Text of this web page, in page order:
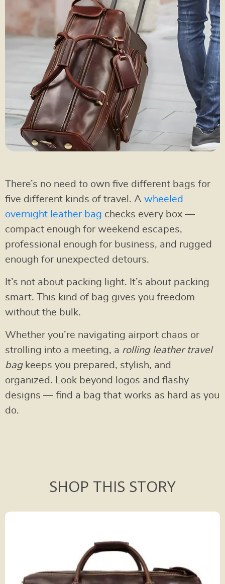
There’s no need to own five different bags for
five different kinds of travel. A wheeled
overnight leather bag checks every box —
compact enough for weekend escapes,
professional enough for business, and rugged
enough for unexpected detours.
It’s not about packing light. It’s about packing
smart. This kind of bag gives you freedom
without the bulk.
Whether you’re navigating airport chaos or
strolling into a meeting, a rolling leather travel
bagkeeps you prepared, stylish, and
organized. Look beyond logos and flashy
designs — find a bag that works as hard as you
do.
SHOP THIS STORY